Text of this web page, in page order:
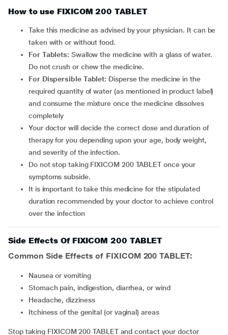
How to use FIXICOM 200 TABLET
Take this medicine as advised by your physician. It can be
taken with or without food.
For Tablets: Swallow the medicine with a glass of water.
Do not crush or chew the medicine.
For Dispersible Tablet: Disperse the medicine in the
required quantity of water (as mentioned in product label)
and consume the mixture once the medicine dissolves
completely
Your doctor will decide the correct dose and duration of
therapy for you depending upon your age, body weight,
and severity of the infection.
Do not stop taking FIXICOM 200 TABLET once your
symptoms subside.
It is important to take this medicine for the stipulated
duration recommended by your doctor to achieve control
over the infection
Side Effects Of FIXICOM 200 TABLET
Common Side Effects of FIXICOM 200 TABLET:
Nausea or vomiting
Stomach pain, indigestion, diarrhea, or wind
Headache, dizziness
Itchiness of the genital (or vaginal) areas
Stop taking FIXICOM 200 TABLET and contact your doctor